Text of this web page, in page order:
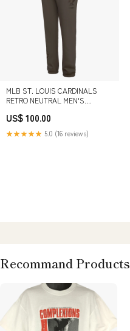
MLB ST. LOUIS CARDINALS
RETRO NEUTRAL MEN'S
LCW131562-WHT
US$ 100.00
★★★★★ 5.0 (16 reviews)
Recommand Products